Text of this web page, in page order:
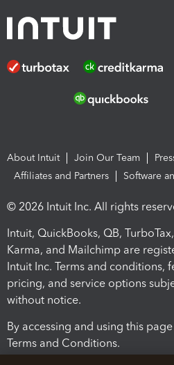
About Intuit Join Our Team
Affiliates and Partners
Software
© 2026 Intuit Inc. All rights
Intuit, QuickBooks, QB,
Karma, and Mailchimp are
Intuit Inc. Terms and conditions,
pricing, and service options
without notice.
By accessing and using this
Terms and Conditions.